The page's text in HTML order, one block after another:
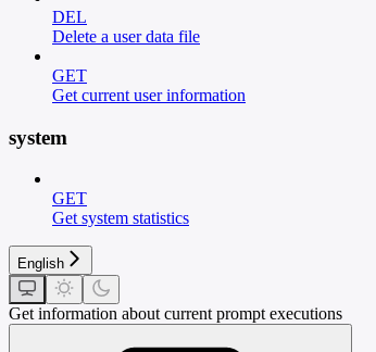
DEL
Delete a user data file
GET
Get current user information
system
GET
Get system statistics
English
Get information about current prompt executions